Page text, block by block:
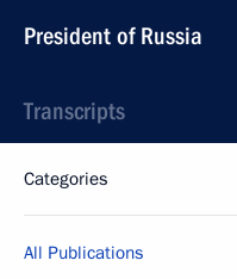
President of Russia
Transcripts
Categories
All Publications